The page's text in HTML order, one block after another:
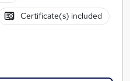
Certificate(s) included